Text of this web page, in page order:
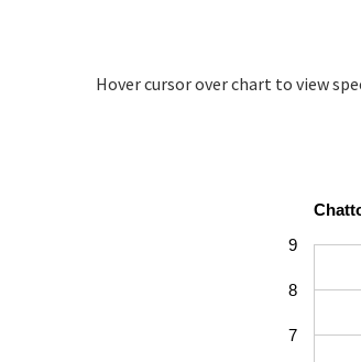
Hover cursor over chart to view
7
8
9